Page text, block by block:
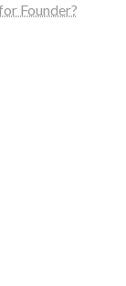
Founder?